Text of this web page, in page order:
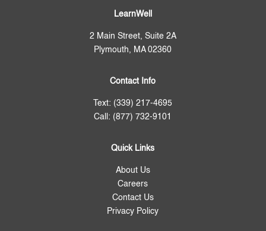
LearnWell
2 Main Street, Suite 2A
Plymouth, MA 02360
Contact Info
Text: (339) 217-4695
Call: (877) 732-9101
Quick Links
About Us
Careers
Contact Us
Privacy Policy